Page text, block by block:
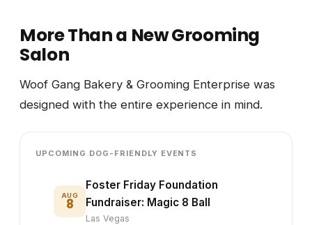
More Than a New Grooming
Salon
Woof Gang Bakery & Grooming Enterprise was
designed with the entire experience in mind.
UPCOMING DOG-FRIENDLY EVENTS
AUG
8
Foster Friday Foundation
Fundraiser: Magic 8 Ball
Las Vegas